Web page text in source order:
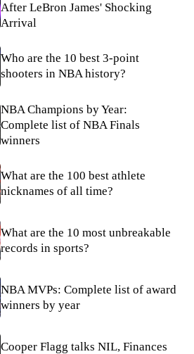
After LeBron James' Shocking
Arrival
Who are the 10 best 3-point
shooters in NBA history?
NBA Champions by Year:
Complete list of NBA Finals
winners
What are the 100 best athlete
nicknames of all time?
What are the 10 most unbreakable
records in sports?
NBA MVPs: Complete list of award
winners by year
Cooper Flagg talks NIL, Finances